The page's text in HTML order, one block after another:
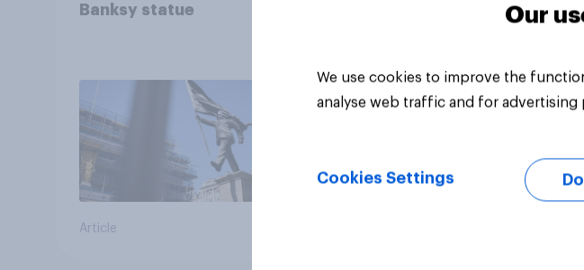
Banksy statue
Article
Our
We use cookies to improve the
analyse web traffic and for advertising
Cookies Settings